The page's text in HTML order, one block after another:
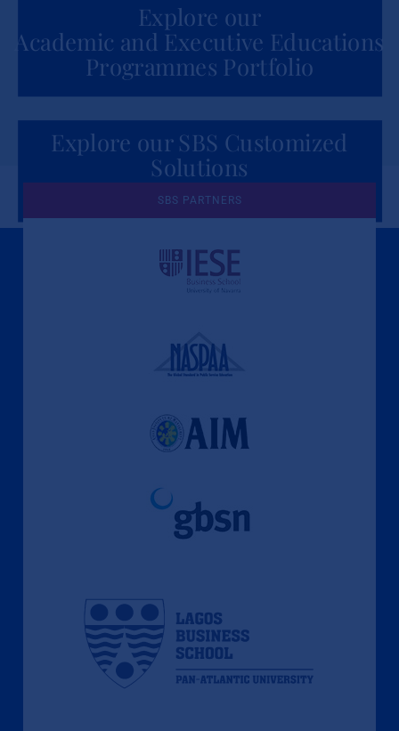
Explore our
Academic and Executive Educations
Programmes Portfolio
Explore our SBS Customized
Solutions
for Organizations
A Culture of Ethics & Learning
SBS PARTNERS